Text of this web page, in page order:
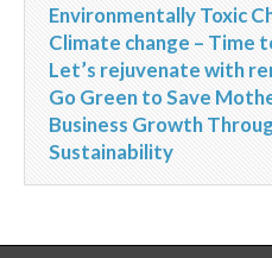
Environmentally Toxic
Climate change – Time
Let’s rejuvenate with
Go Green to Save
Business Growth
Sustainability